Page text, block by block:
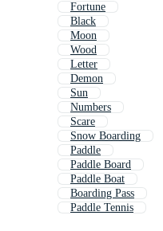
Fortune
Black
Moon
Wood
Letter
Demon
Sun
Numbers
Scare
Snow Boarding
Paddle
Paddle Board
Paddle Boat
Boarding Pass
Paddle Tennis